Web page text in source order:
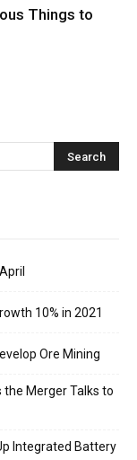
Things to
10% in 2021
Ore Mining
the Merger Talks to
Integrated Battery